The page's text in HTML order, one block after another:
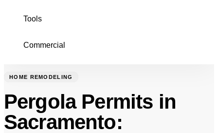
Tools
Commercial
HOME REMODELING
Pergola Permits in
Sacramento: